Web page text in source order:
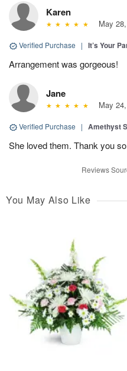
Karen
May
Verified Purchase | It’s Your
Arrangement was gorgeous!
Jane
May
Verified Purchase | Amethyst
She loved them. Thank you
Reviews
You May Also Like